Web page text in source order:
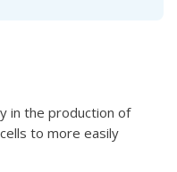
in the production of
to more easily